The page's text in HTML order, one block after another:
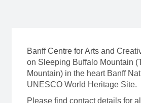
Banff Centre for Arts and
on Sleeping Buffalo Mountain
Mountain) in the heart Banff
UNESCO World Heritage Site.
Please find contact details for